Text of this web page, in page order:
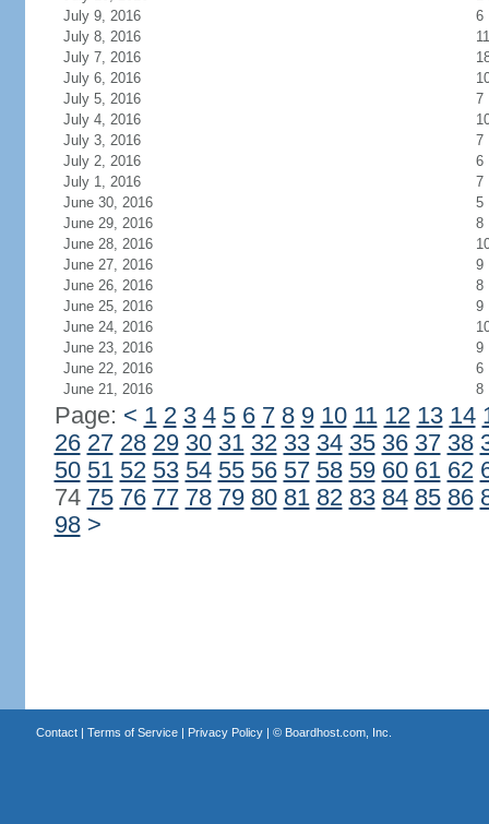
July 9, 2016
6
July 8, 2016
11
July 7, 2016
July 6, 2016
July 5, 2016
7
July 4, 2016
July 3, 2016
7
July 2, 2016
6
July 1, 2016
7
June 30, 2016
5
June 29, 2016
8
June 28, 2016
June 27, 2016
9
June 26, 2016
8
June 25, 2016
9
June 24, 2016
June 23, 2016
9
June 22, 2016
6
June 21, 2016
8
Page: < 1 2 3 4 5 6 7 8 9 10 11 12 13 14
26 27 28 29 30 31 32 33 34 35 36 37 38
50 51 52 53 54 55 56 57 58 59 60 61 62
74 75 76 77 78 79 80 81 82 83 84 85 86
98 >
Contact| Terms of Service| Privacy Policy| © Boardhost.com, Inc.